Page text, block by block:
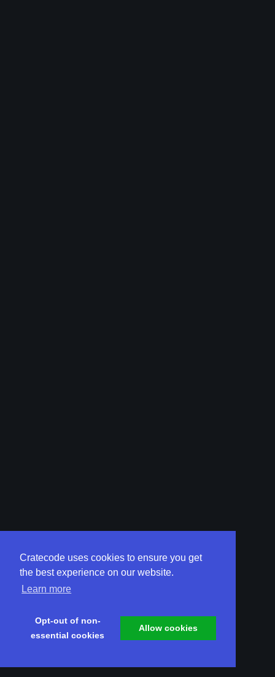
Cratecode uses cookies to ensure you get
the best experience on our website.
Learn more
Opt-out of non-
essential cookies
Allow cookies